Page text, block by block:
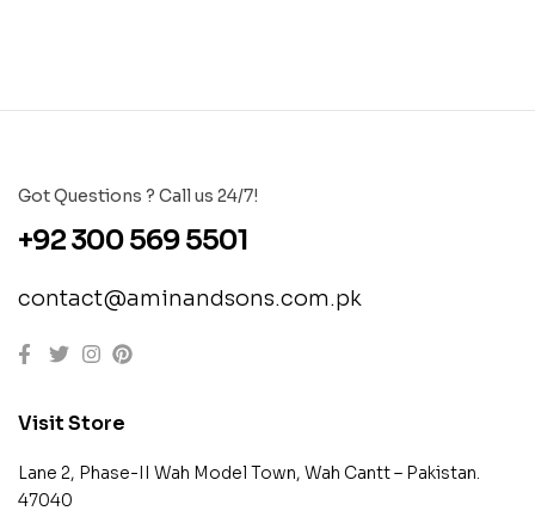
Got Questions ? Call us 24/7!
+92 300 569 5501
contact@aminandsons.com.pk
Visit Store
Lane 2, Phase-II Wah Model Town, Wah Cantt – Pakistan.
47040